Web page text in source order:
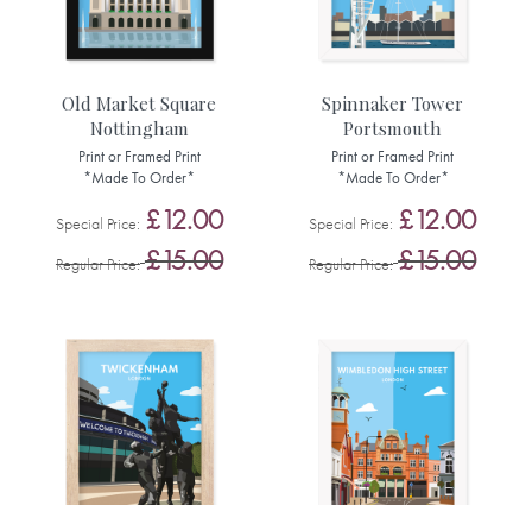
Old Market Square
Nottingham
Print or Framed Print
*Made To Order*
Special Price £12.00
Regular Price £15.00
Spinnaker Tower
Portsmouth
Print or Framed Print
*Made To Order*
Special Price £12.00
Regular Price £15.00